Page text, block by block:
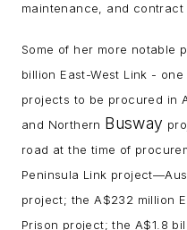
maintenance, and contract
Some of her more notable
billion East-West Link -
projects to be procured in
and Northern Busway
road at the time of
Peninsula Link
project; the A$232 million
Prison project; the A$1.8